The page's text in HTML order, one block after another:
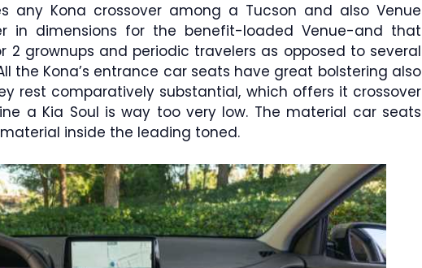
any Kona crossover among a Tucson and also Venue
in dimensions for the benefit-loaded Venue-and that
2 grownups and periodic travelers as opposed to several
the Kona’s entrance car seats have great bolstering also
rest comparatively substantial, which offers it crossover
a Kia Soul is way too very low. The material car seats
inside the leading toned.